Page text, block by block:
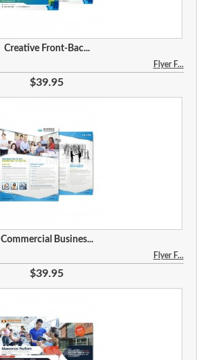
Creative Front-Bac...
Flyer F...
$39.95
Commercial Busines...
Flyer F...
$39.95